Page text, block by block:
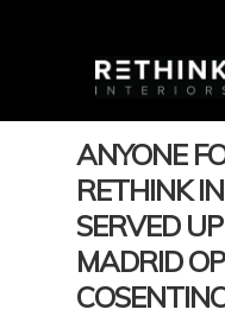
ANYONE
RETHINK
SERVED
MADRID